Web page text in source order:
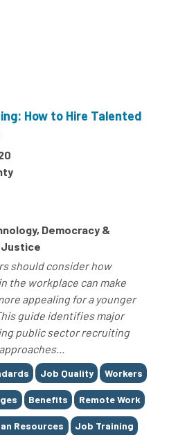
How to Hire Talented
Democracy &
Justice
should consider how
the workplace can make
appealing for a younger
guide identifies major
public sector recruiting
Job Quality Workers
Benefits Remote Work
Resources Job Training